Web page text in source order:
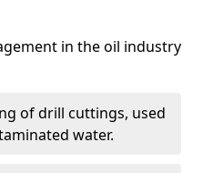
in the oil industry
of drill cuttings, used
water.